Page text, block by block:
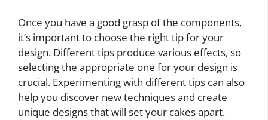
Once you have a good grasp of the components,
it’s important to choose the right tip for your
design. Different tips produce various effects, so
selecting the appropriate one for your design is
crucial. Experimenting with different tips can also
help you discover new techniques and create
unique designs that will set your cakes apart.